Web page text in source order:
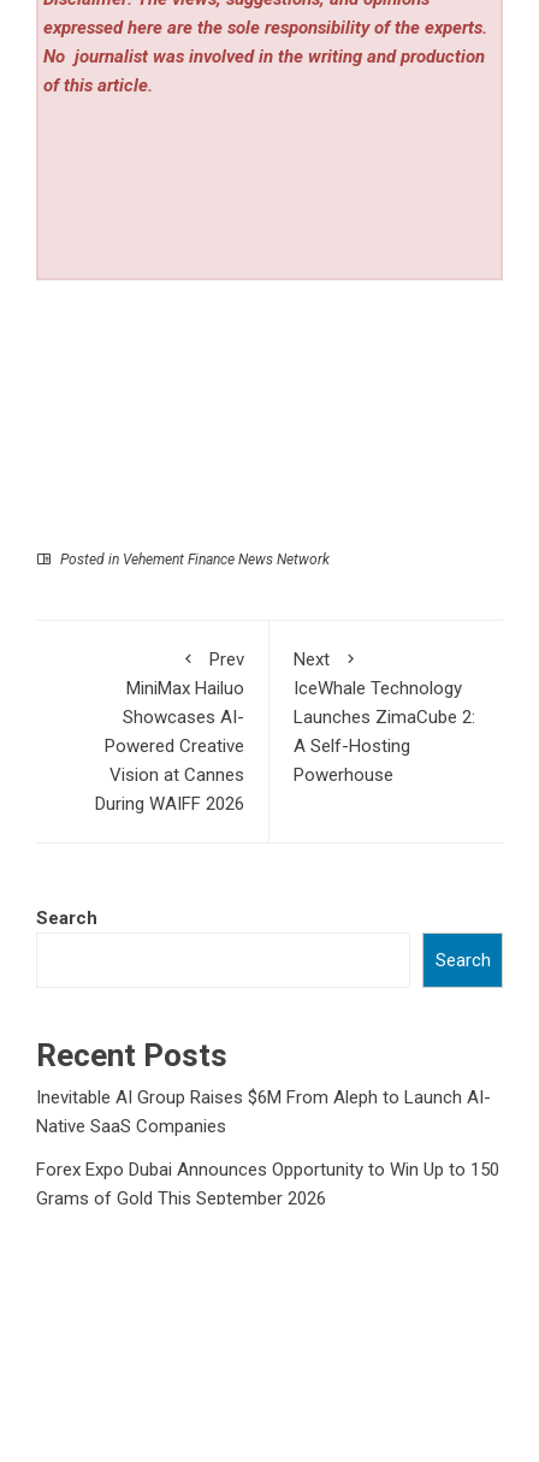
expressed here are the sole responsibility of the experts.
No journalist was involved in the writing and production
of this article.
Posted in Vehement Finance News Network
Prev
MiniMax Hailuo
Showcases AI-
Powered Creative
Vision at Cannes
During WAIFF 2026
Next
IceWhale Technology
Launches ZimaCube 2:
A Self-Hosting
Powerhouse
Search
Search
Recent Posts
Inevitable AI Group Raises $6M From Aleph to Launch AI-
Native SaaS Companies
Forex Expo Dubai Announces Opportunity to Win Up to 150
Grams of Gold This September 2026